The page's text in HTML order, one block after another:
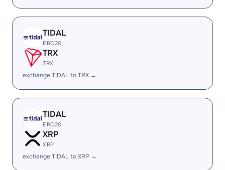
TIDAL
ERC20
TRX
TRX
exchange TIDAL to TRX →
TIDAL
ERC20
XRP
XRP
exchange TIDAL to XRP →